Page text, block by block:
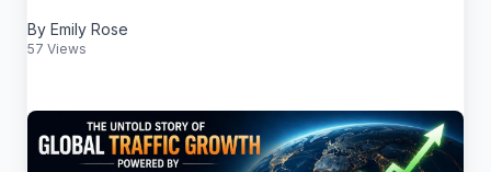
By Emily Rose
57 Views